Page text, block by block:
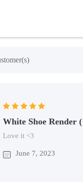
White Shoe Render
Love it <3
June 7, 2023